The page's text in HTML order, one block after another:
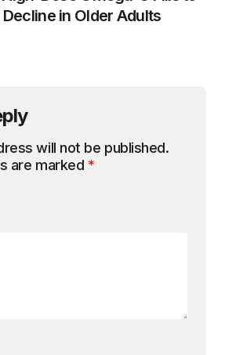
in Older Adults
will not be published.
are marked *